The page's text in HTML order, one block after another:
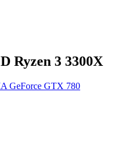
Ryzen 3 3300X
GeForce GTX 780